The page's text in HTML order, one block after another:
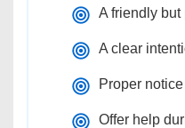
A friendly
A clear
Proper notice
Offer help